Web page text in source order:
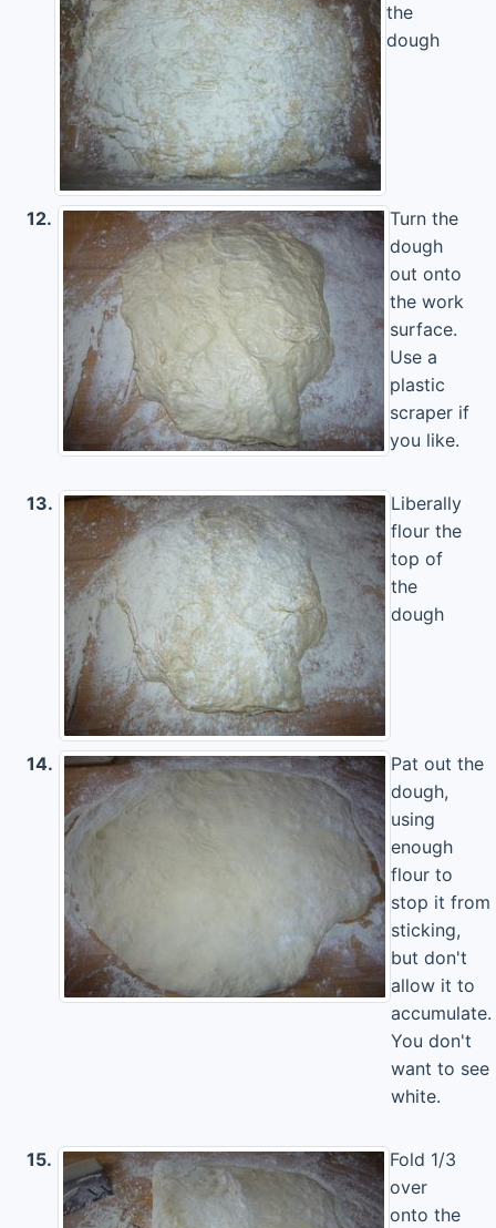
the
dough
12.
Turn the
dough
out onto
the work
surface.
Use a
plastic
scraper if
you like.
13.
Liberally
flour the
top of
the
dough
14.
Pat out the
dough,
using
enough
flour to
stop it from
sticking,
but don't
allow it to
accumulate.
You don't
want to see
white.
15.
Fold 1/3
over
onto the